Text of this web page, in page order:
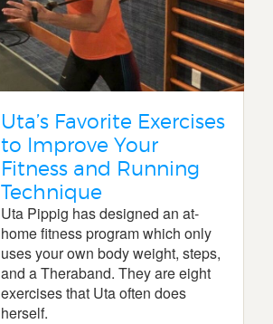
Uta’s Favorite Exercises
to Improve Your
Fitness and Running
Technique
Uta Pippig has designed an at-
home fitness program which only
uses your own body weight, steps,
and a Theraband. They are eight
exercises that Uta often does
herself.